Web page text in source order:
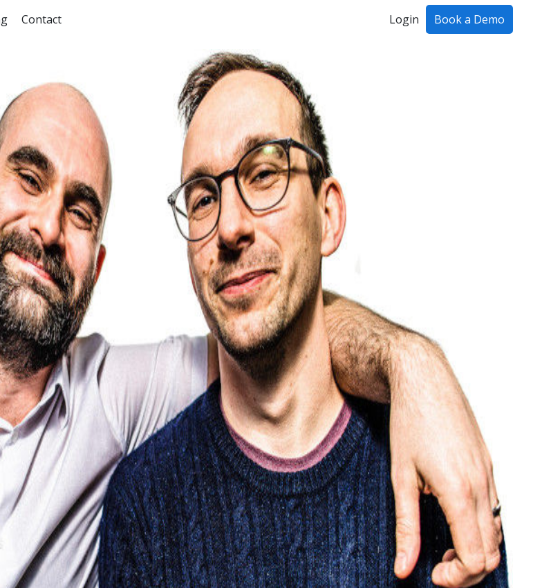
Contact Login Book a Demo
base, guides, features, case studies... everything!